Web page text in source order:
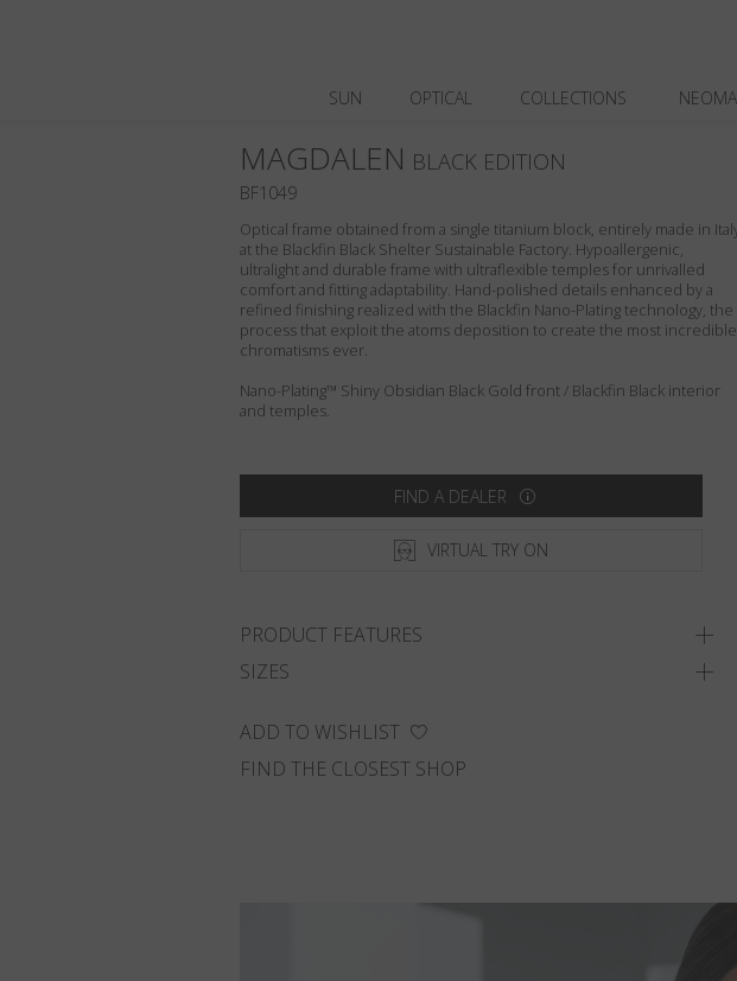
SUN OPTICAL COLLECTIONS
Optical frame obtained from a single titanium block, entirely made in
at the Blackfin Black Shelter Sustainable Factory. Hypoallergenic,
ultralight and durable frame with ultraflexible temples for unrivalled
comfort and fitting adaptability. Hand-polished details enhanced by a
refined finishing realized with the Blackfin Nano-Plating technology, the
process that exploit the atoms deposition to create the most incredible
chromatisms ever.
Nano-Plating™ Shiny Obsidian Black Gold front / Blackfin Black interior
and temples.
FIND A DEALER
VIRTUAL TRY ON
PRODUCT FEATURES
SIZES
ADD TO WISHLIST
FIND THE CLOSEST SHOP
MAGDALEN BLACK EDITION
BF1049